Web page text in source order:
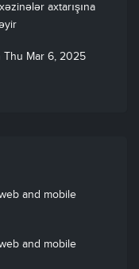
axtarışına
Thu Mar 6, 2025
and mobile
and mobile